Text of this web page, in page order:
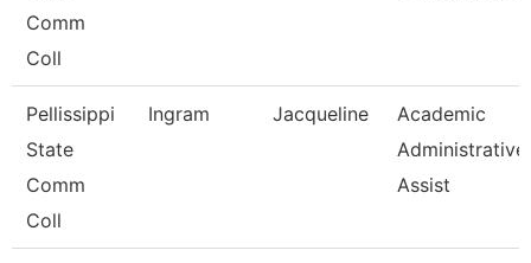
Comm
Coll
Pellissippi
State
Comm
Coll
Ingram Jacqueline
Academic
Administrative
Assist